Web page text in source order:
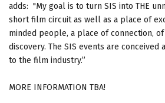
adds: "My goal is to turn SIS into THE
short film circuit as well as a place of
minded people, a place of connection,
discovery. The SIS events are
to the film industry.”
MORE INFORMATION TBA!